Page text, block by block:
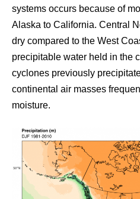
systems occurs because of
Alaska to California. Central
dry compared to the West
precipitable water held in the
cyclones previously
continental air masses
moisture.